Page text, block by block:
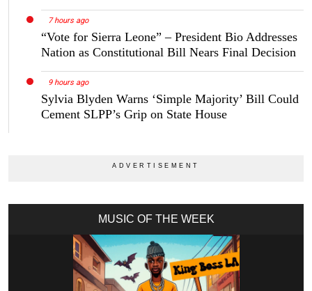
7 hours ago
“Vote for Sierra Leone” – President Bio Addresses
Nation as Constitutional Bill Nears Final Decision
9 hours ago
Sylvia Blyden Warns ‘Simple Majority’ Bill Could
Cement SLPP’s Grip on State House
MUSIC OF THE WEEK